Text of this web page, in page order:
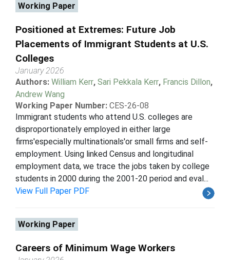
Working Paper
Positioned at Extremes: Future Job
Placements of Immigrant Students at U.S.
Colleges
January 2026
Authors: William Kerr, Sari Pekkala Kerr, Francis Dillon,
Andrew Wang
Working Paper Number: CES-26-08
Immigrant students who attend U.S. colleges are
disproportionately employed in either large
firms'especially multinationals'or small firms and self-
employment. Using linked Census and longitudinal
employment data, we trace the jobs taken by college
students in 2000 during the 2001-20 period and eval...
View Full Paper PDF
Working Paper
Careers of Minimum Wage Workers